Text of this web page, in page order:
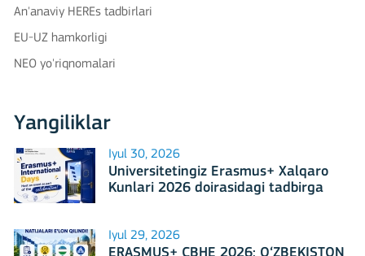
An'anaviy HEREs tadbirlari
EU-UZ hamkorligi
NEO yo'riqnomalari
Yangiliklar
Iyul 30, 2026
Universitetingiz Erasmus+ Xalqaro
Kunlari 2026 doirasidagi tadbirga
Iyul 29, 2026